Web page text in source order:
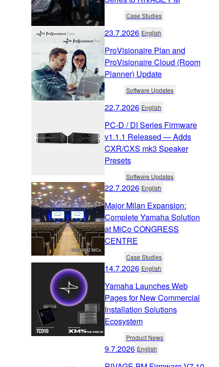
Case Studies
23.7.2026 English
ProVisionaire Plan and
ProVisionaire Cloud (Room
Planner) Update
Software Updates
22.7.2026 English
PC-D / DI Series Firmware
v1.1.1 Released — Adds
CXR/CXS mk3 Speaker
Presets
Software Updates
22.7.2026 English
Major Milan Expansion:
Complete Yamaha Solution
at MiCo CONGRESS
CENTRE
Case Studies
14.7.2026 English
Yamaha Launches Web
Pages for New Commercial
Installation Solutions
Ecosystem
Product News
9.7.2026 English